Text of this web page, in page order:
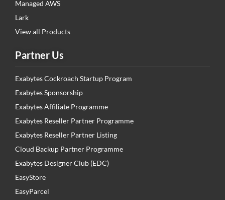
Managed AWS
Lark
View all Products
Partner Us
Exabytes Cockroach Startup Program
Exabytes Sponsorship
Exabytes Affiliate Programme
Exabytes Reseller Partner Programme
Exabytes Reseller Partner Listing
Cloud Backup Partner Programme
Exabytes Designer Club (EDC)
EasyStore
EasyParcel